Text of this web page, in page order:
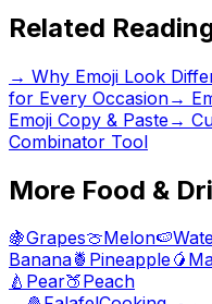
Related
→ Why Emoji Look
for Every Occasion→
Emoji Copy & Paste→
Combinator Tool
More Food &
🍇Grapes🍈Melon🍉
Banana🍍 Pineapple🥭
🍐 Pear🍑Peach